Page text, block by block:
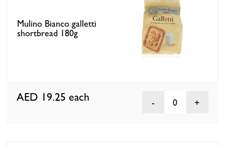
Mulino Bianco galletti
shortbread 180g
AED 19.25 each 0